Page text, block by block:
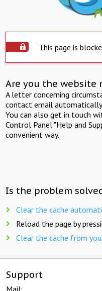
This page is
Are you the website
A letter concerning
contact email
You can also get in touch
Control Panel "Help and
convenient way.
Is the problem
Clear the cache
Reload the page by
Clear the cache from
Support
Mail: